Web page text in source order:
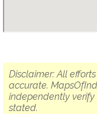
Disclaimer: All
accurate.
independently
stated.